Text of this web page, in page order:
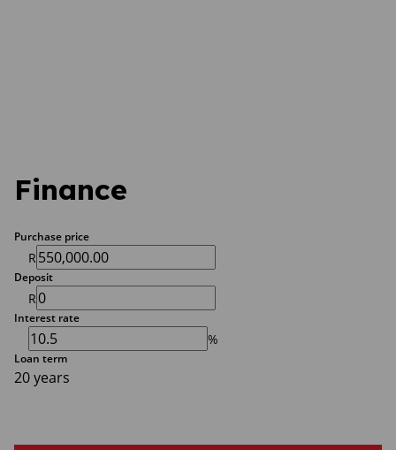
Finance
Purchase price
R
Deposit
R
Interest rate
%
Loan term
20 years